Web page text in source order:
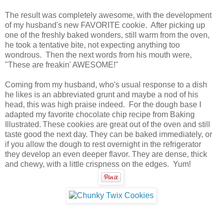
The result was completely awesome, with the development
of my husband's new FAVORITE cookie. After picking up
one of the freshly baked wonders, still warm from the oven,
he took a tentative bite, not expecting anything too
wondrous. Then the next words from his mouth were,
"These are freakin' AWESOME!"
Coming from my husband, who's usual response to a dish
he likes is an abbreviated grunt and maybe a nod of his
head, this was high praise indeed. For the dough base I
adapted my favorite chocolate chip recipe from Baking
Illustrated. These cookies are great out of the oven and still
taste good the next day. They can be baked immediately, or
if you allow the dough to rest overnight in the refrigerator
they develop an even deeper flavor. They are dense, thick
and chewy, with a little crispness on the edges. Yum!